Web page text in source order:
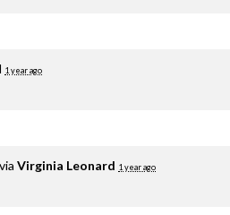
1 year ago
Virginia Leonard 1 year ago